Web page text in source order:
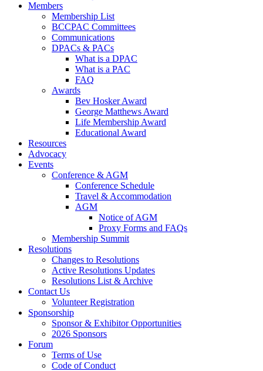
Members
Membership List
BCCPAC Committees
Communications
DPACs & PACs
What is a DPAC
What is a PAC
FAQ
Awards
Bev Hosker Award
George Matthews Award
Life Membership Award
Educational Award
Resources
Advocacy
Events
Conference & AGM
Conference Schedule
Travel & Accommodation
AGM
Notice of AGM
Proxy Forms and FAQs
Membership Summit
Resolutions
Changes to Resolutions
Active Resolutions Updates
Resolutions List & Archive
Contact Us
Volunteer Registration
Sponsorship
Sponsor & Exhibitor Opportunities
2026 Sponsors
Forum
Terms of Use
Code of Conduct